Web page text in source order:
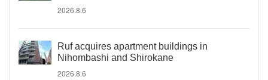
2026.8.6
Ruf acquires apartment buildings in
Nihombashi and Shirokane
2026.8.6